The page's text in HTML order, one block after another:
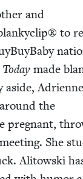
and
to
made
aside,
the
preg­nant,
She
Ali­tows­ki